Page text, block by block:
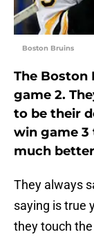
Boston Bruins
The Boston
game 2.
to be their
win game 3
much
They always
saying is true
they touch